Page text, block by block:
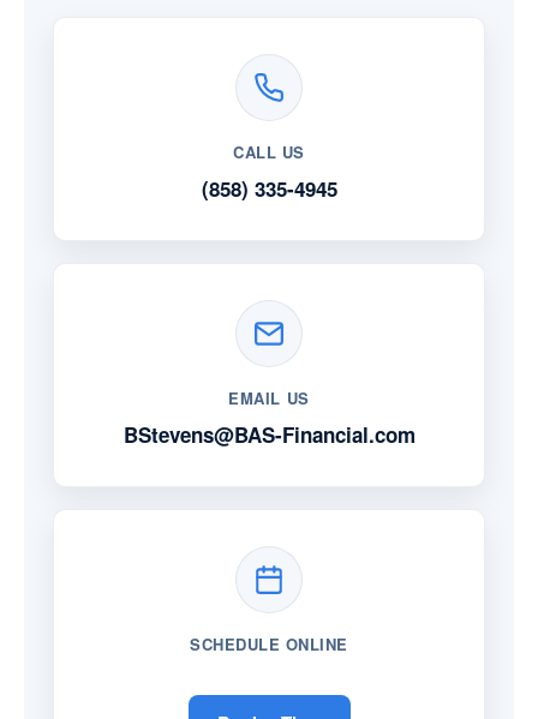
CALL US
(858) 335-4945
EMAIL US
BStevens@BAS-Financial.com
SCHEDULE ONLINE